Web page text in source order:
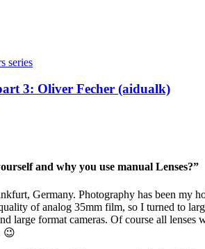
series
3: Oliver Fecher (aidualk)
and why you use manual Lenses?”
Germany. Photography has been my
of analog 35mm film, so I turned to
large format cameras. Of course all lenses
😉